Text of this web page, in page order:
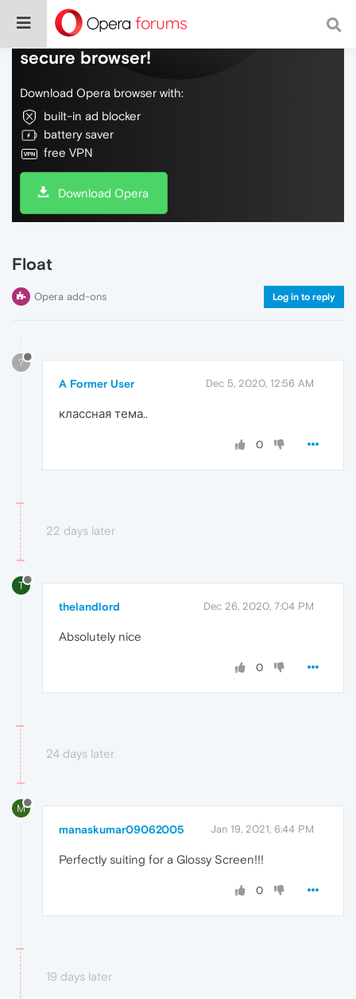
Do more on the web, with a fast and
secure browser!
Download Opera browser with:
built-in ad blocker
battery saver
free VPN
Download Opera
Float
Opera add-ons Log in to reply
?
A Former User Dec 5, 2020, 12:56 AM
классная тема..
0
22 days later
T
thelandlord Dec 26, 2020, 7:04 PM
Absolutely nice
0
24 days later
M
manaskumar09062005 Jan 19, 2021, 6:44 PM
Perfectly suiting for a Glossy Screen!!!
0
19 days later